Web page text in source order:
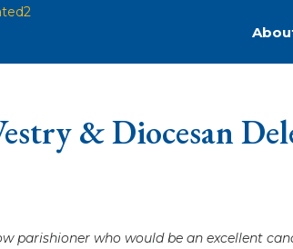
& Diocesan
parishioner who would be an excellent